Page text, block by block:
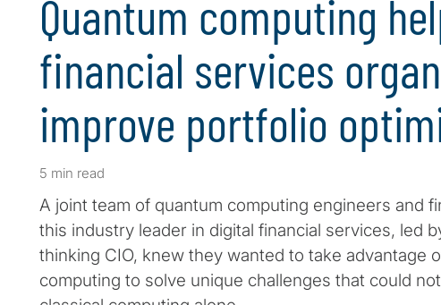
Quantum computing
financial services
improve portfolio
5 min read
A joint team of quantum computing engineers and
this industry leader in digital financial services, led
thinking CIO, knew they wanted to take advantage
computing to solve unique challenges that could